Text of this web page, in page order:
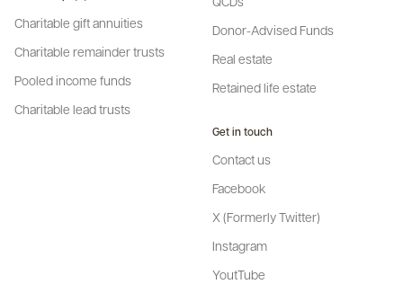
Charitable gift annuities
Charitable remainder trusts
Pooled income funds
Charitable lead trusts
Donor-Advised Funds
Real estate
Retained life estate
Get in touch
Contact us
Facebook
X (Formerly Twitter)
Instagram
YoutTube